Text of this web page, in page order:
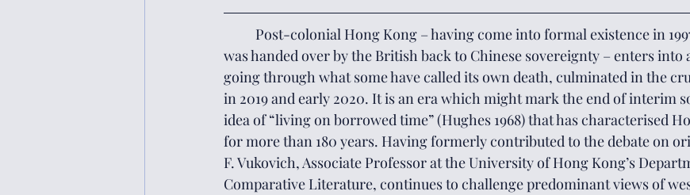
was handed over by the British back to Chinese sovereignty – enters into
going through what some have called its own death, culminated in the
in 2019 and early 2020. It is an era which might mark the end of interim
idea of “living on borrowed time” (Hughes 1968) that has characterised
for more than 180 years. Having formerly contributed to the debate on
F. Vukovich, Associate Professor at the University of Hong Kong’s
Comparative Literature, continues to challenge predominant views of